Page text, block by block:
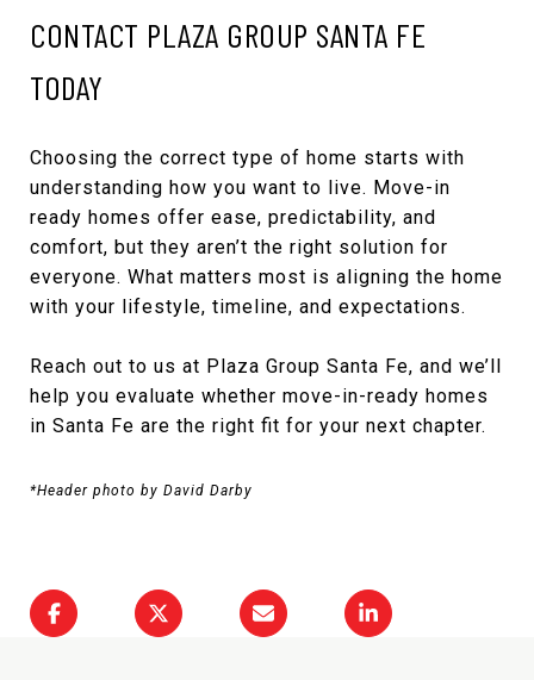
CONTACT PLAZA GROUP SANTA FE
TODAY
Choosing the correct type of home starts with
understanding how you want to live. Move-in
ready homes offer ease, predictability, and
comfort, but they aren’t the right solution for
everyone. What matters most is aligning the home
with your lifestyle, timeline, and expectations.
Reach out to us at Plaza Group Santa Fe, and we’ll
help you evaluate whether move-in-ready homes
in Santa Fe are the right fit for your next chapter.
*Header photo by David Darby